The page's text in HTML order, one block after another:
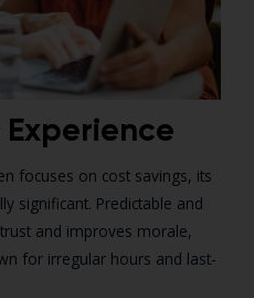
Experience
focuses on cost savings, its
significant. Predictable and
and improves morale,
for irregular hours and last-